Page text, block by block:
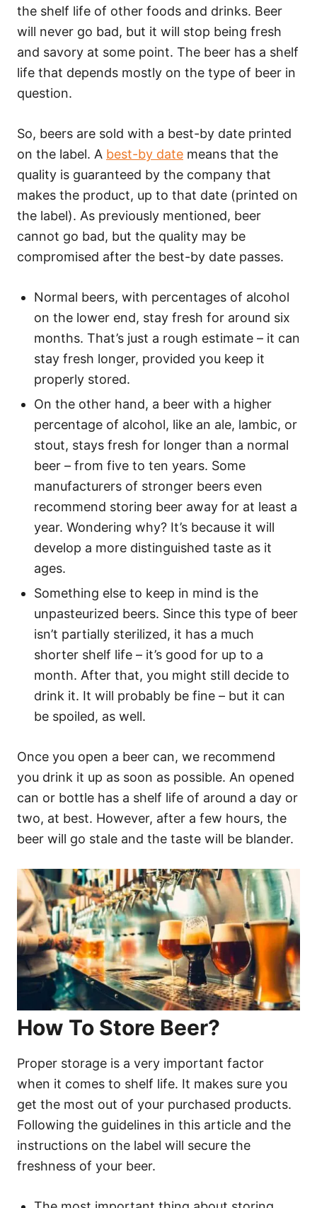
the shelf life of other foods and drinks. Beer
will never go bad, but it will stop being fresh
and savory at some point. The beer has a shelf
life that depends mostly on the type of beer in
question.
So, beers are sold with a best-by date printed
on the label. A best-by date means that the
quality is guaranteed by the company that
makes the product, up to that date (printed on
the label). As previously mentioned, beer
cannot go bad, but the quality may be
compromised after the best-by date passes.
Normal beers, with percentages of alcohol
on the lower end, stay fresh for around six
months. That’s just a rough estimate – it can
stay fresh longer, provided you keep it
properly stored.
On the other hand, a beer with a higher
percentage of alcohol, like an ale, lambic, or
stout, stays fresh for longer than a normal
beer – from five to ten years. Some
manufacturers of stronger beers even
recommend storing beer away for at least a
year. Wondering why? It’s because it will
develop a more distinguished taste as it
ages.
Something else to keep in mind is the
unpasteurized beers. Since this type of beer
isn’t partially sterilized, it has a much
shorter shelf life – it’s good for up to a
month. After that, you might still decide to
drink it. It will probably be fine – but it can
be spoiled, as well.
Once you open a beer can, we recommend
you drink it up as soon as possible. An opened
can or bottle has a shelf life of around a day or
two, at best. However, after a few hours, the
beer will go stale and the taste will be blander.
How To Store Beer?
Proper storage is a very important factor
when it comes to shelf life. It makes sure you
get the most out of your purchased products.
Following the guidelines in this article and the
instructions on the label will secure the
freshness of your beer.